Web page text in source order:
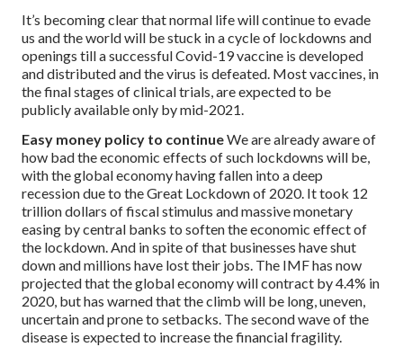
It’s becoming clear that normal life will continue to evade
us and the world will be stuck in a cycle of lockdowns and
openings till a successful Covid-19 vaccine is developed
and distributed and the virus is defeated. Most vaccines, in
the final stages of clinical trials, are expected to be
publicly available only by mid-2021.
Easy money policy to continueWe are already aware of
how bad the economic effects of such lockdowns will be,
with the global economy having fallen into a deep
recession due to the Great Lockdown of 2020. It took 12
trillion dollars of fiscal stimulus and massive monetary
easing by central banks to soften the economic effect of
the lockdown. And in spite of that businesses have shut
down and millions have lost their jobs. The IMF has now
projected that the global economy will contract by 4.4% in
2020, but has warned that the climb will be long, uneven,
uncertain and prone to setbacks. The second wave of the
disease is expected to increase the financial fragility.